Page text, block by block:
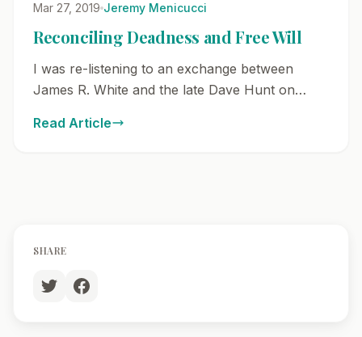
Mar 27, 2019 Jeremy Menicucci
Reconciling Deadness and Free Will
I was re-listening to an exchange between
James R. White and the late Dave Hunt on
specifically came to my mind in listening to this
Read Article
SHARE